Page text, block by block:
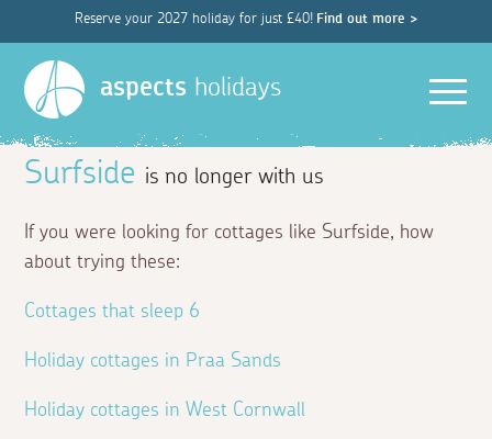
Reserve your 2027 holiday for just £40! Find out more >
aspects holidays
Surfside is no longer with us
If you were looking for cottages like Surfside, how
about trying these:
Cottages that sleep 6
Holiday cottages in Praa Sands
Holiday cottages in West Cornwall